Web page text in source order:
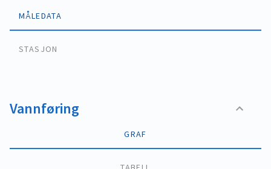
MÅLEDATA
STASJON
Vannføring
GRAF